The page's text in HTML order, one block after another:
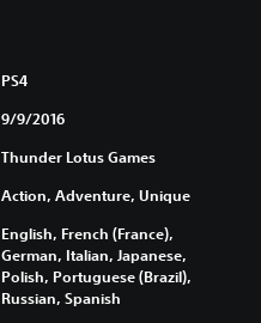
PS4
9/9/2016
Thunder Lotus Games
Action, Adventure, Unique
English, French (France),
German, Italian, Japanese,
Polish, Portuguese (Brazil),
Russian, Spanish